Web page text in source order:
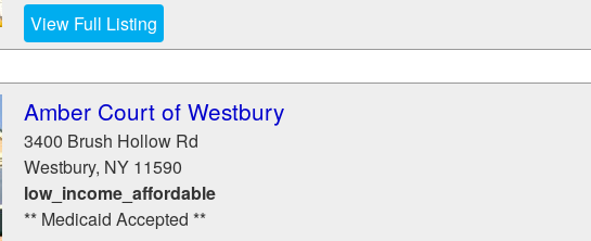
View Full Listing
Amber Court of Westbury
3400 Brush Hollow Rd
Westbury, NY 11590
low_income_affordable
** Medicaid Accepted **